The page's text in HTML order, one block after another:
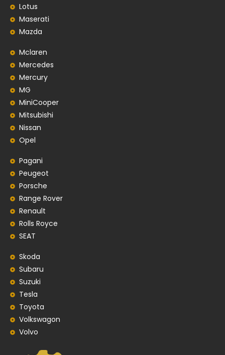
Lotus
Maserati
Mazda
Mclaren
Mercedes
Mercury
MG
MiniCooper
Mitsubishi
Nissan
Opel
Pagani
Peugeot
Porsche
Range Rover
Renault
Rolls Royce
SEAT
Skoda
Subaru
Suzuki
Tesla
Toyota
Volkswagon
Volvo